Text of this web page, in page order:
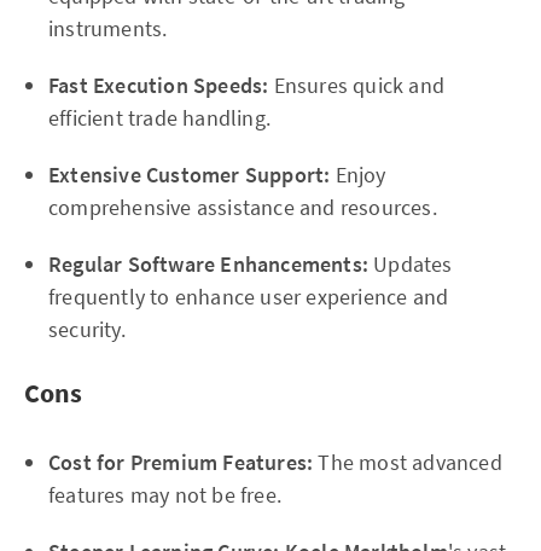
instruments.
Fast Execution Speeds: Ensures quick and
efficient trade handling.
Extensive Customer Support: Enjoy
comprehensive assistance and resources.
Regular Software Enhancements: Updates
frequently to enhance user experience and
security.
Cons
Cost for Premium Features: The most advanced
features may not be free.